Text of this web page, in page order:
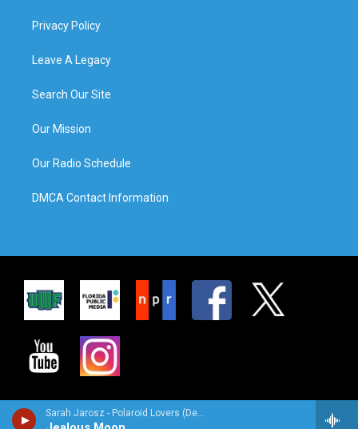
Sarah Jarosz - Polaroid Lovers (Deluxe Edition)
Privacy Policy
Leave A Legacy
Search Our Site
Our Mission
Our Radio Schedule
DMCA Contact Information